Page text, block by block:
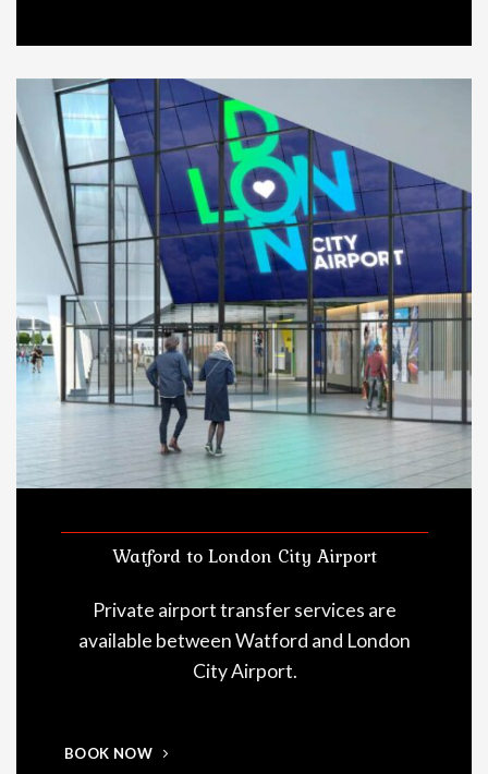
Watford to London City Airport
Private airport transfer services are
available between Watford and London
City Airport.
BOOK NOW